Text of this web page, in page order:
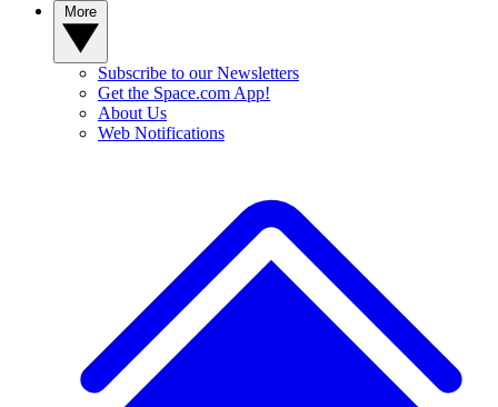
Subscribe to our Newsletters
Get the Space.com App!
About Us
Web Notifications